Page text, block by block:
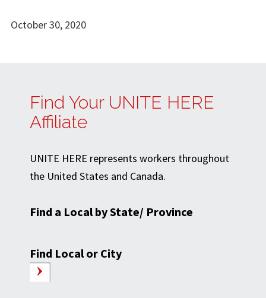
October 30, 2020
Find Your UNITE HERE
Affiliate
UNITE HERE represents workers throughout
the United States and Canada.
Find a Local by State/ Province
Find Local or City